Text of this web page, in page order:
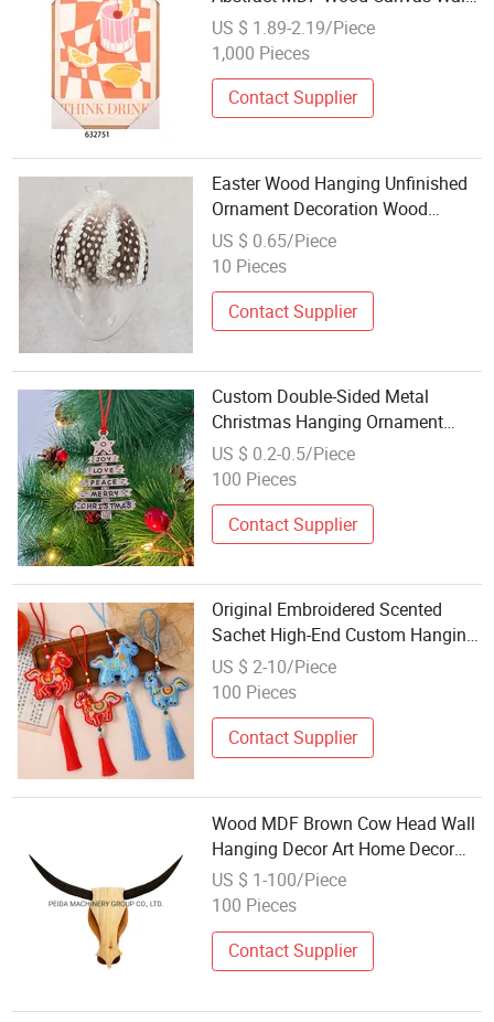
Hanging Craft with Fresh Cute
Lemon Juice Painting for
US $ 1.89-2.19/Piece
1,000 Pieces
Contact Supplier
Easter Wood Hanging Unfinished
Ornament Decoration Wood
Decoration Craft Easter Craft
Christmas Gift Vintage Bunny Egg
US $ 0.65/Piece
10 Pieces
Contact Supplier
Custom Double-Sided Metal
Christmas Hanging Ornament
Xmas Holiday Decorations
Pendant Handcrafted Metal Crafts
US $ 0.2-0.5/Piece
100 Pieces
Contact Supplier
Original Embroidered Scented
Sachet High-End Custom Hanging
Ornaments Hanfu Gift Osmanthus
Plum Blossom Semi-Manual Craft
US $ 2-10/Piece
100 Pieces
Contact Supplier
Wood MDF Brown Cow Head Wall
Hanging Decor Art Home Decor
and Gift Crafts
US $ 1-100/Piece
100 Pieces
Contact Supplier